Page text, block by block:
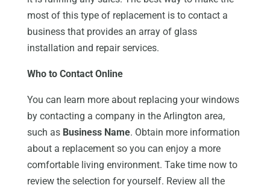
most of this type of replacement is to contact a
business that provides an array of glass
installation and repair services.
Who to Contact Online
You can learn more about replacing your windows
by contacting a company in the Arlington area,
such as Business Name. Obtain more information
about a replacement so you can enjoy a more
comfortable living environment. Take time now to
review the selection for yourself. Review all the